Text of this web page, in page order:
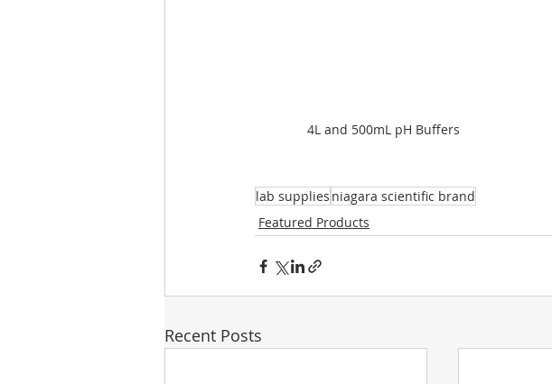
4L and 500mL pH Buffers
lab supplies niagara scientific brand
Featured Products
Recent Posts